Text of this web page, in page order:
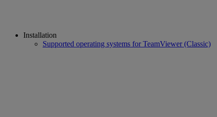
Installation
Supported operating systems for TeamViewer (Classic)